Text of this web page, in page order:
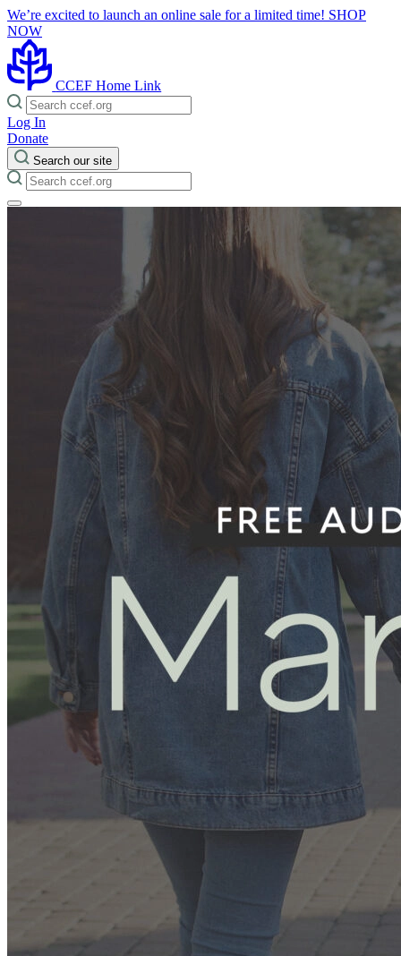
We’re excited to launch an online sale for a limited time! SHOP
NOW
CCEF Home Link
Log In
Donate
Search our site